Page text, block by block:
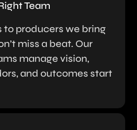
Team
to producers we bring
miss a beat. Our
manage vision,
and outcomes start